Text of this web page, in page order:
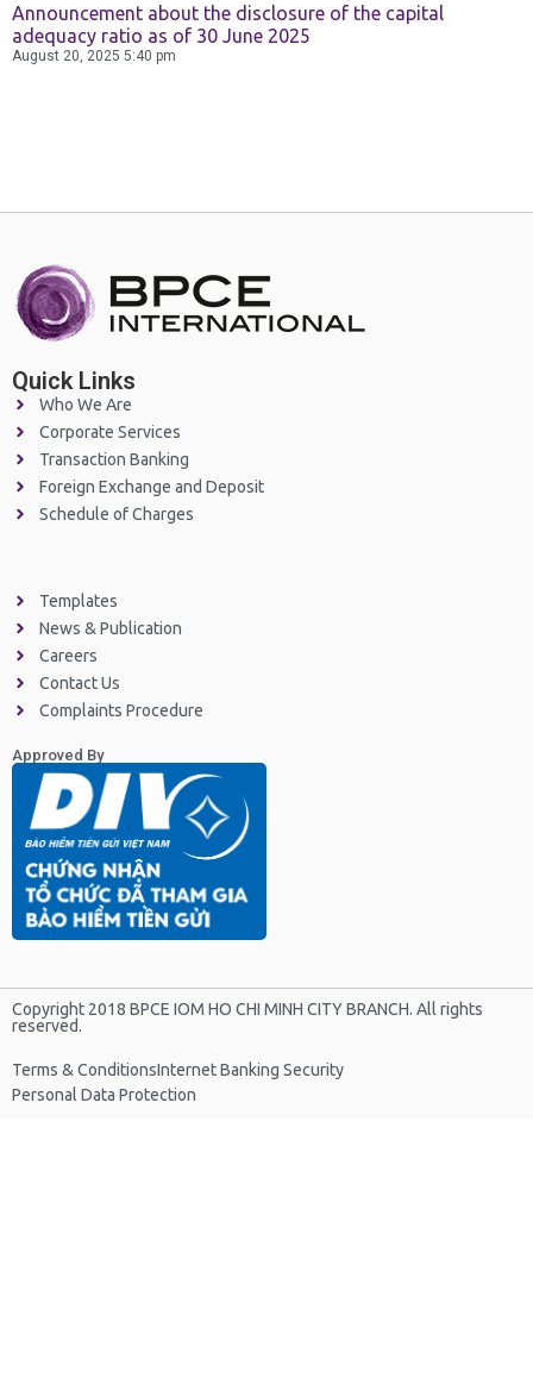
Announcement about the disclosure of the capital
adequacy ratio as of 30 June 2025
August 20, 2025 5:40 pm
Quick Links
Who We Are
Corporate Services
Transaction Banking
Foreign Exchange and Deposit
Schedule of Charges
Templates
News & Publication
Careers
Contact Us
Complaints Procedure
Approved By
Copyright 2018 BPCE IOM HO CHI MINH CITY BRANCH. All rights
reserved.
Terms & ConditionsInternet Banking Security
Personal Data Protection